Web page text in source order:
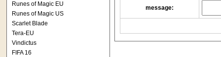
Runes of Magic EU
Runes of Magic US
Scarlet Blade
Tera-EU
Vindictus
FIFA 16
message: